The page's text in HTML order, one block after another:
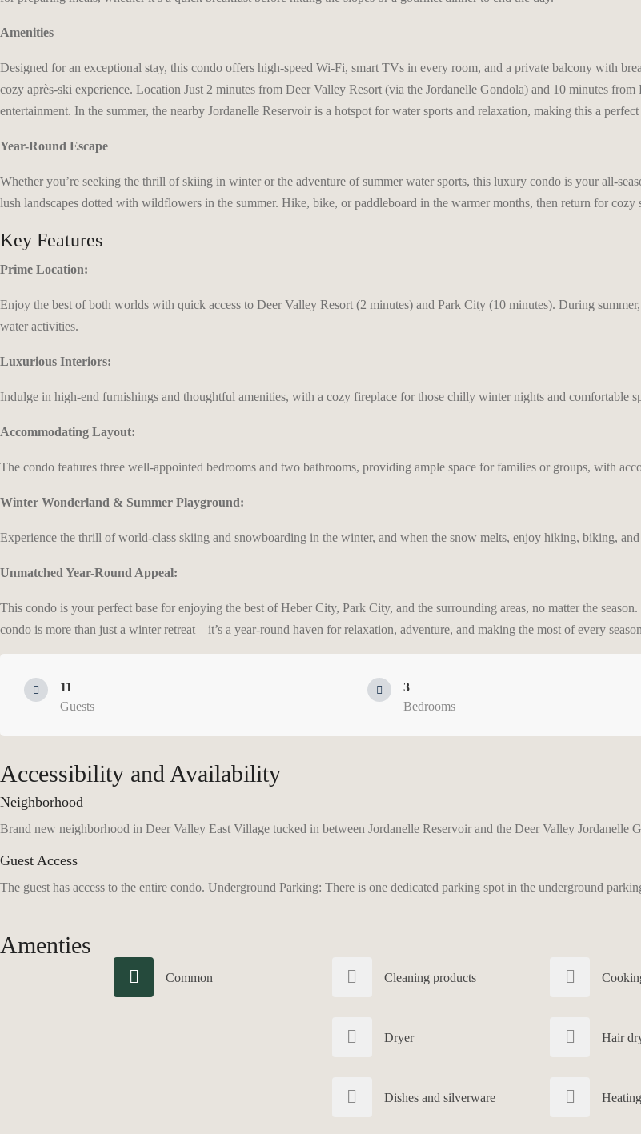
Amenities
Designed for an exceptional stay, this condo offers high-speed Wi-Fi, smart TVs in every room, and a private balcony with
cozy après-ski experience. Location Just 2 minutes from Deer Valley Resort (via the Jordanelle Gondola) and 10 minutes
entertainment. In the summer, the nearby Jordanelle Reservoir is a hotspot for water sports and relaxation, making this a
Year-Round Escape
Whether you’re seeking the thrill of skiing in winter or the adventure of summer water sports, this luxury condo is your all-
lush landscapes dotted with wildflowers in the summer. Hike, bike, or paddleboard in the warmer months, then return for cozy
Key Features
Prime Location:
Enjoy the best of both worlds with quick access to Deer Valley Resort (2 minutes) and Park City (10 minutes). During
water activities.
Luxurious Interiors:
Indulge in high-end furnishings and thoughtful amenities, with a cozy fireplace for those chilly winter nights and comfortable
Accommodating Layout:
The condo features three well-appointed bedrooms and two bathrooms, providing ample space for families or groups, with
Winter Wonderland & Summer Playground:
Experience the thrill of world-class skiing and snowboarding in the winter, and when the snow melts, enjoy hiking, biking, and
Unmatched Year-Round Appeal:
This condo is your perfect base for enjoying the best of Heber City, Park City, and the surrounding areas, no matter the
condo is more than just a winter retreat—it’s a year-round haven for relaxation, adventure, and making the most of every
11
Guests
3
Bedrooms
Accessibility and Availability
Neighborhood
Brand new neighborhood in Deer Valley East Village tucked in between Jordanelle Reservoir and the Deer Valley Jordanelle
Guest Access
The guest has access to the entire condo. Underground Parking: There is one dedicated parking spot in the underground
Amenties
Common Cleaning products
Dryer
Dishes and silverware
Hair
Heating